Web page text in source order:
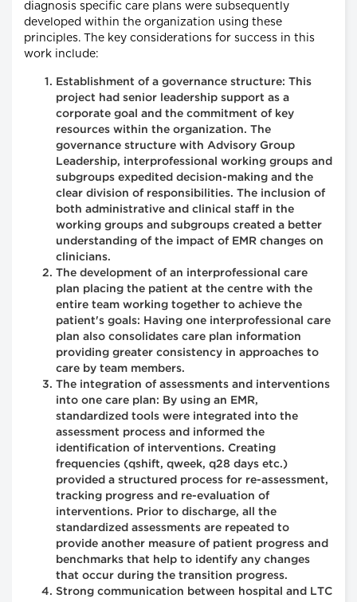
diagnosis specific care plans were subsequently
developed within the organization using these
principles. The key considerations for success in this
work include:
Establishment of a governance structure: This
project had senior leadership support as a
corporate goal and the commitment of key
resources within the organization. The
governance structure with Advisory Group
Leadership, interprofessional working groups and
subgroups expedited decision-making and the
clear division of responsibilities. The inclusion of
both administrative and clinical staff in the
working groups and subgroups created a better
understanding of the impact of EMR changes on
clinicians.
The development of an interprofessional care
plan placing the patient at the centre with the
entire team working together to achieve the
patient's goals: Having one interprofessional care
plan also consolidates care plan information
providing greater consistency in approaches to
care by team members.
The integration of assessments and interventions
into one care plan: By using an EMR,
standardized tools were integrated into the
assessment process and informed the
identification of interventions. Creating
frequencies (qshift, qweek, q28 days etc.)
provided a structured process for re-assessment,
tracking progress and re-evaluation of
interventions. Prior to discharge, all the
standardized assessments are repeated to
provide another measure of patient progress and
benchmarks that help to identify any changes
that occur during the transition progress.
Strong communication between hospital and LTC